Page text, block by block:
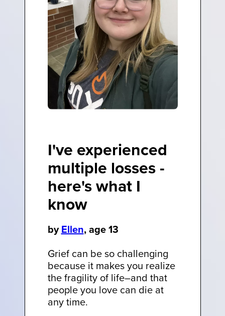
I've experienced
multiple losses -
here's what I
know
byEllen, age 13
Grief can be so challenging
because it makes you realize
the fragility of life–and that
people you love can die at
any time.